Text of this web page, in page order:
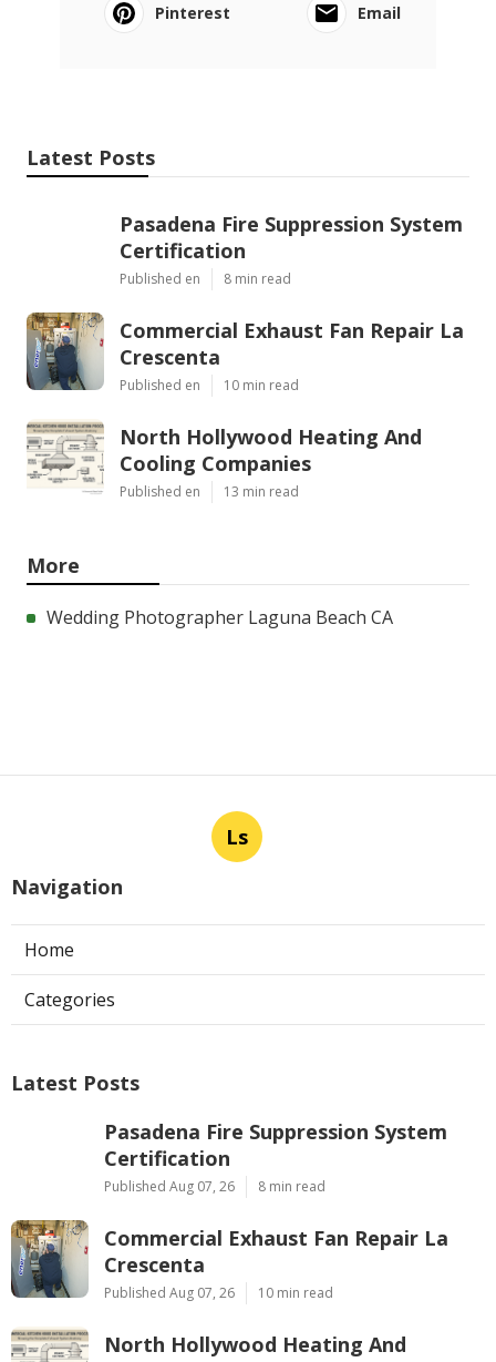
Pinterest
Email
Latest Posts
Pasadena Fire Suppression System
Certification
Published en 8 min read
Commercial Exhaust Fan Repair La
Crescenta
Published en 10 min read
North Hollywood Heating And
Cooling Companies
Published en 13 min read
More
Wedding Photographer Laguna Beach CA
Ls
Navigation
Home
Categories
Latest Posts
Pasadena Fire Suppression System
Certification
Published Aug 07, 26 8 min read
Commercial Exhaust Fan Repair La
Crescenta
Published Aug 07, 26 10 min read
North Hollywood Heating And